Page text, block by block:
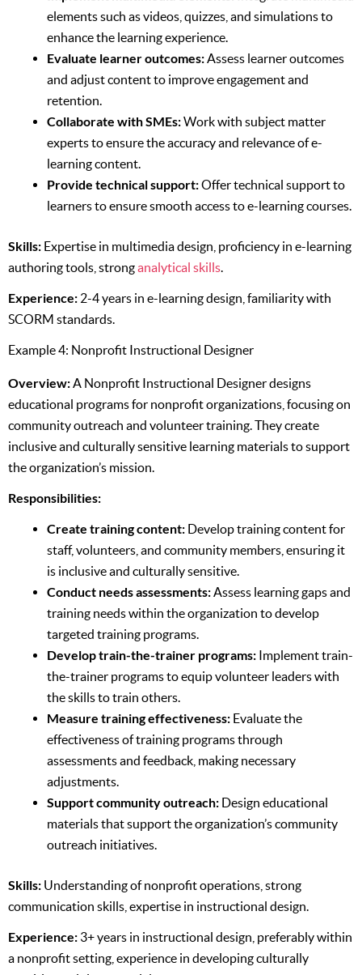
elements such as videos, quizzes, and simulations to
enhance the learning experience.
Evaluate learner outcomes:Assess learner outcomes
and adjust content to improve engagement and
retention.
Collaborate with SMEs:Work with subject matter
experts to ensure the accuracy and relevance of e-
learning content.
Provide technical support:Offer technical support to
learners to ensure smooth access to e-learning courses.
Skills: Expertise in multimedia design, proficiency in e-learning
authoring tools, stronganalytical skills.
Experience: 2-4 years in e-learning design, familiarity with
SCORM standards.
Example 4: Nonprofit Instructional Designer
Overview:A Nonprofit Instructional Designer designs
educational programs for nonprofit organizations, focusing on
community outreach and volunteer training. They create
inclusive and culturally sensitive learning materials to support
the organization’s mission.
Responsibilities:
Create training content: Develop training content for
staff, volunteers, and community members, ensuring it
is inclusive and culturally sensitive.
Conduct needs assessments:Assess learning gaps and
training needs within the organization to develop
targeted training programs.
Develop train-the-trainer programs: Implement train-
the-trainer programs to equip volunteer leaders with
the skills to train others.
Measure training effectiveness: Evaluate the
effectiveness of training programs through
assessments and feedback, making necessary
adjustments.
Support community outreach: Design educational
materials that support the organization’s community
outreach initiatives.
Skills: Understanding of nonprofit operations, strong
communication skills, expertise in instructional design.
Experience: 3+ years in instructional design, preferably within
a nonprofit setting, experience in developing culturally